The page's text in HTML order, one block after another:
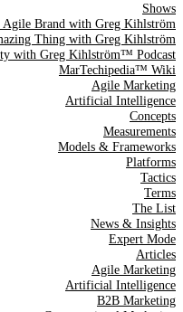
on MarTech, AI, & CX
Shows
Agile Brand with Greg Kihlström
Thing with Greg Kihlström
with Greg Kihlström™ Podcast
MarTechipedia™ Wiki
Agile Marketing
Artificial Intelligence
Concepts
Measurements
Models & Frameworks
Platforms
Tactics
Terms
The List
News & Insights
Expert Mode
Articles
Agile Marketing
Artificial Intelligence
B2B Marketing